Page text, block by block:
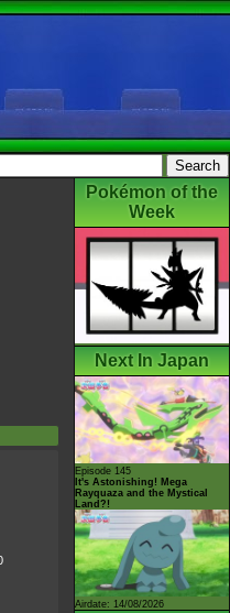
Pokémon of the
Week
Next In Japan
Episode 145
It's Astonishing! Mega
Rayquaza and the Mystical
Land?!
Airdate: 14/08/2026